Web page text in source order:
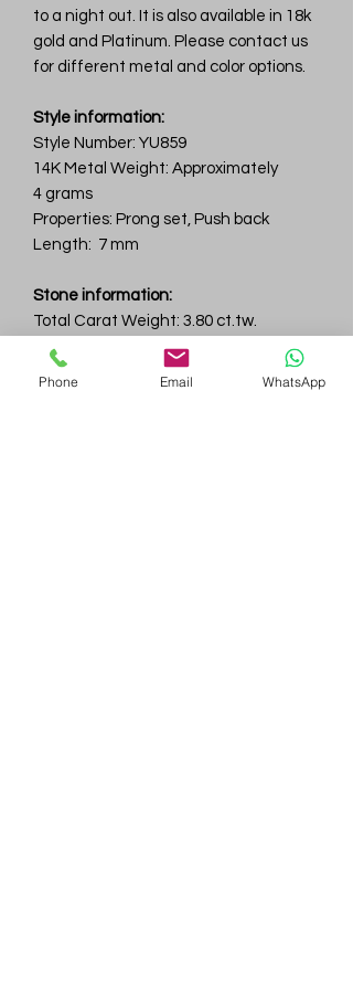
to a night out. It is also available in 18k
gold and Platinum. Please contact us
for different metal and color options.
Style information:
Style Number: YU859
14K Metal Weight: Approximately
4 grams
Properties: Prong set, Push back
Length: 7 mm
Stone information:
Total Carat Weight: 3.80 ct.tw.
Total Number Of Stone: 2
Color & Clarity: D-F / VVS
Phone Email WhatsApp